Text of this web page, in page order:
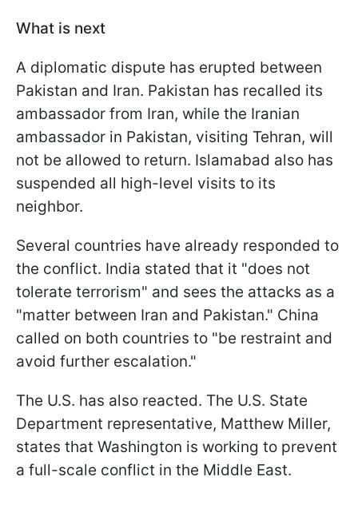
What is next
A diplomatic dispute has erupted between
Pakistan and Iran. Pakistan has recalled its
ambassador from Iran, while the Iranian
ambassador in Pakistan, visiting Tehran, will
not be allowed to return. Islamabad also has
suspended all high-level visits to its
neighbor.
Several countries have already responded to
the conflict. India stated that it "does not
tolerate terrorism" and sees the attacks as a
"matter between Iran and Pakistan." China
called on both countries to "be restraint and
avoid further escalation."
The U.S. has also reacted. The U.S. State
Department representative, Matthew Miller,
states that Washington is working to prevent
a full-scale conflict in the Middle East.